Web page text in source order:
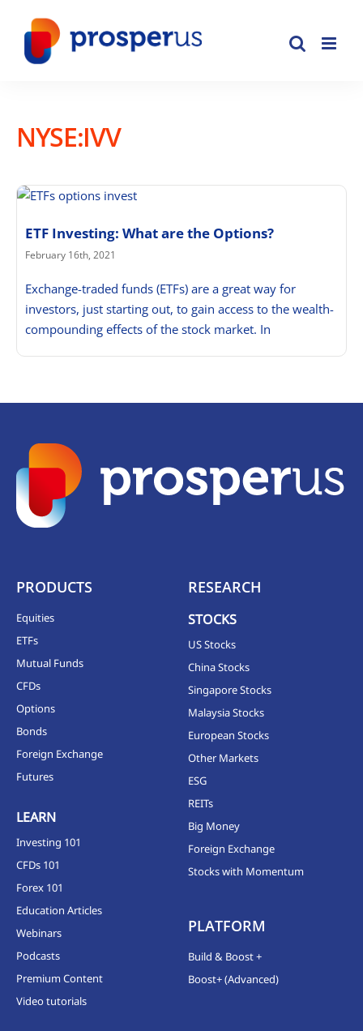
content
NYSE:IVV
ETF Investing: What are the Options?
February 16th, 2021
Exchange-traded funds (ETFs) are a great way for
investors, just starting out, to gain access to the wealth-
compounding effects of the stock market. In
PRODUCTS
Equities
ETFs
Mutual Funds
CFDs
Options
Bonds
Foreign Exchange
Futures
LEARN
Investing 101
CFDs 101
Forex 101
Education Articles
Webinars
Podcasts
Premium Content
Video tutorials
RESEARCH
STOCKS
US Stocks
China Stocks
Singapore Stocks
Malaysia Stocks
European Stocks
Other Markets
ESG
REITs
Big Money
Foreign Exchange
Stocks with Momentum
PLATFORM
Build & Boost +
Boost+ (Advanced)